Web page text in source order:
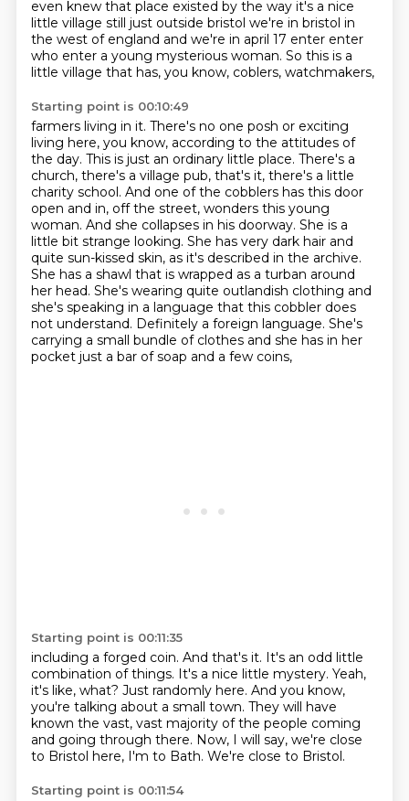
even knew that place existed by the way it's a nice
little village still just outside bristol we're in bristol in
the west of england and we're in april 17 enter enter
who enter a young mysterious woman. So this is a
little village that has, you know, coblers, watchmakers,
Starting point is 00:10:49
farmers living in it. There's no one posh or exciting
living here, you know, according to the attitudes of
the day. This is just an ordinary little place. There's a
church, there's a village pub, that's it, there's a little
charity school. And one of the cobblers has this door
open and in, off the street, wonders this young
woman. And she collapses in his doorway. She is a
little bit strange looking. She has very dark hair and
quite sun-kissed skin, as it's described in the archive.
She has a shawl that is wrapped as a turban around
her head. She's wearing quite outlandish clothing and
she's speaking in a language that this cobbler does
not understand. Definitely a foreign language. She's
carrying a small bundle of clothes and she has in her
pocket just a bar of soap and a few coins,
Starting point is 00:11:35
including a forged coin. And that's it. It's an odd little
combination of things. It's a nice little mystery. Yeah,
it's like, what? Just randomly here. And you know,
you're talking about a small town. They will have
known the vast, vast majority of the people coming
and going through there. Now, I will say, we're close
to Bristol here, I'm to Bath. We're close to Bristol.
Starting point is 00:11:54